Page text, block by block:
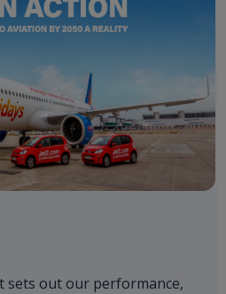
sets out our performance,